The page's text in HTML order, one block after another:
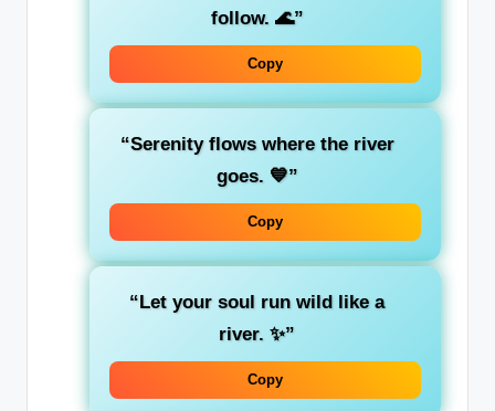
follow. 🌊”
Copy
“Serenity flows where the river
goes. 💙”
Copy
“Let your soul run wild like a
river. ✨”
Copy